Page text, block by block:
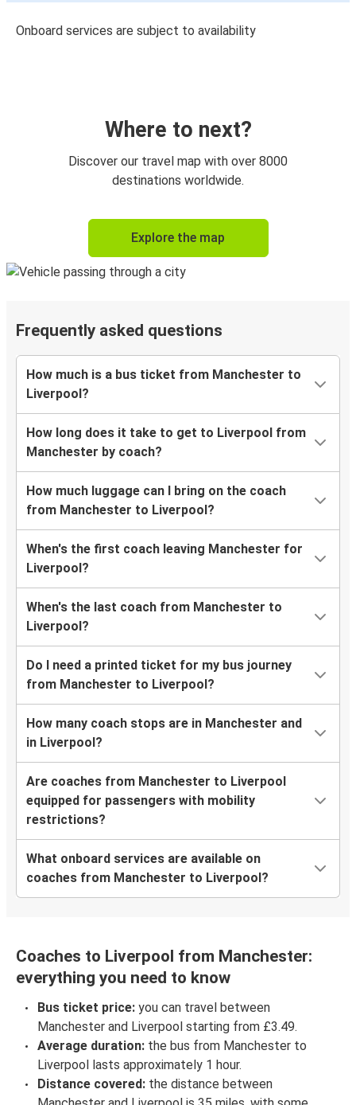
Onboard services are subject to availability
Where to next?
Discover our travel map with over 8000
destinations worldwide.
Explore the map
Frequently asked questions
How much is a bus ticket from Manchester to
Liverpool?
How long does it take to get to Liverpool from
Manchester by coach?
How much luggage can I bring on the coach
from Manchester to Liverpool?
When's the first coach leaving Manchester for
Liverpool?
When's the last coach from Manchester to
Liverpool?
Do I need a printed ticket for my bus journey
from Manchester to Liverpool?
How many coach stops are in Manchester and
in Liverpool?
Are coaches from Manchester to Liverpool
equipped for passengers with mobility
restrictions?
What onboard services are available on
coaches from Manchester to Liverpool?
Coaches to Liverpool from Manchester:
everything you need to know
Bus ticket price: you can travel between
Manchester and Liverpool starting from £3.49.
Average duration: the bus from Manchester to
Liverpool lasts approximately 1 hour.
Distance covered: the distance between